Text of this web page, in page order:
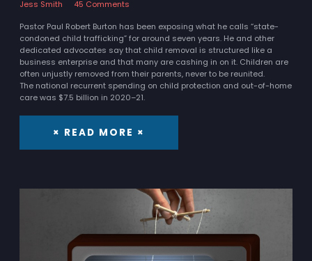
Jess Smith
45 Comments
Pastor Paul Robert Burton has been exposing what he calls “state-
condoned child trafficking” for around seven years. He and other
dedicated advocates say that child removal is structured like a
business enterprise and that many are cashing in on it. Children are
often unjustly removed from their parents, never to be reunited.
The national recurrent spending on child protection and out-of-home
care was $7.5 billion in 2020–21.
× READ MORE ×